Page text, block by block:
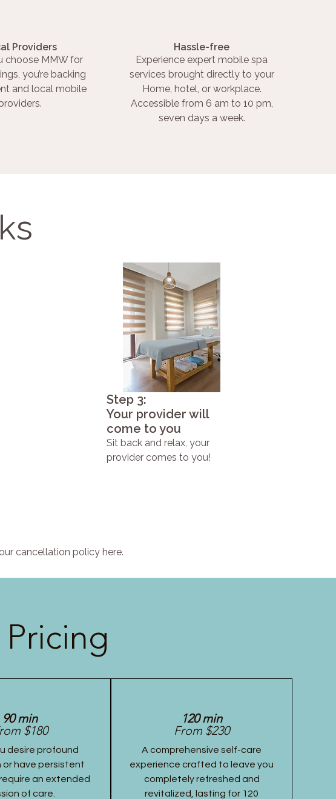
Providers
choose MMW for
you’re backing
and local mobile
Hassle-free
Experience expert mobile spa
services brought directly to your
Home, hotel, or workplace.
Accessible from 6 am to 10 pm,
seven days a week.
Step 3:
Your provider will
come to you
Sit back and relax, your
provider comes to you!
cancellation policy here.
90 min
$180
desire profound
or have persistent
an extended
of care.
120 min
From $230
A comprehensive self-care
experience crafted to leave you
completely refreshed and
revitalized, lasting for 120